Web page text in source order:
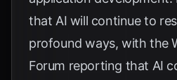
that AI will continue to
profound ways, with the
Forum reporting that AI